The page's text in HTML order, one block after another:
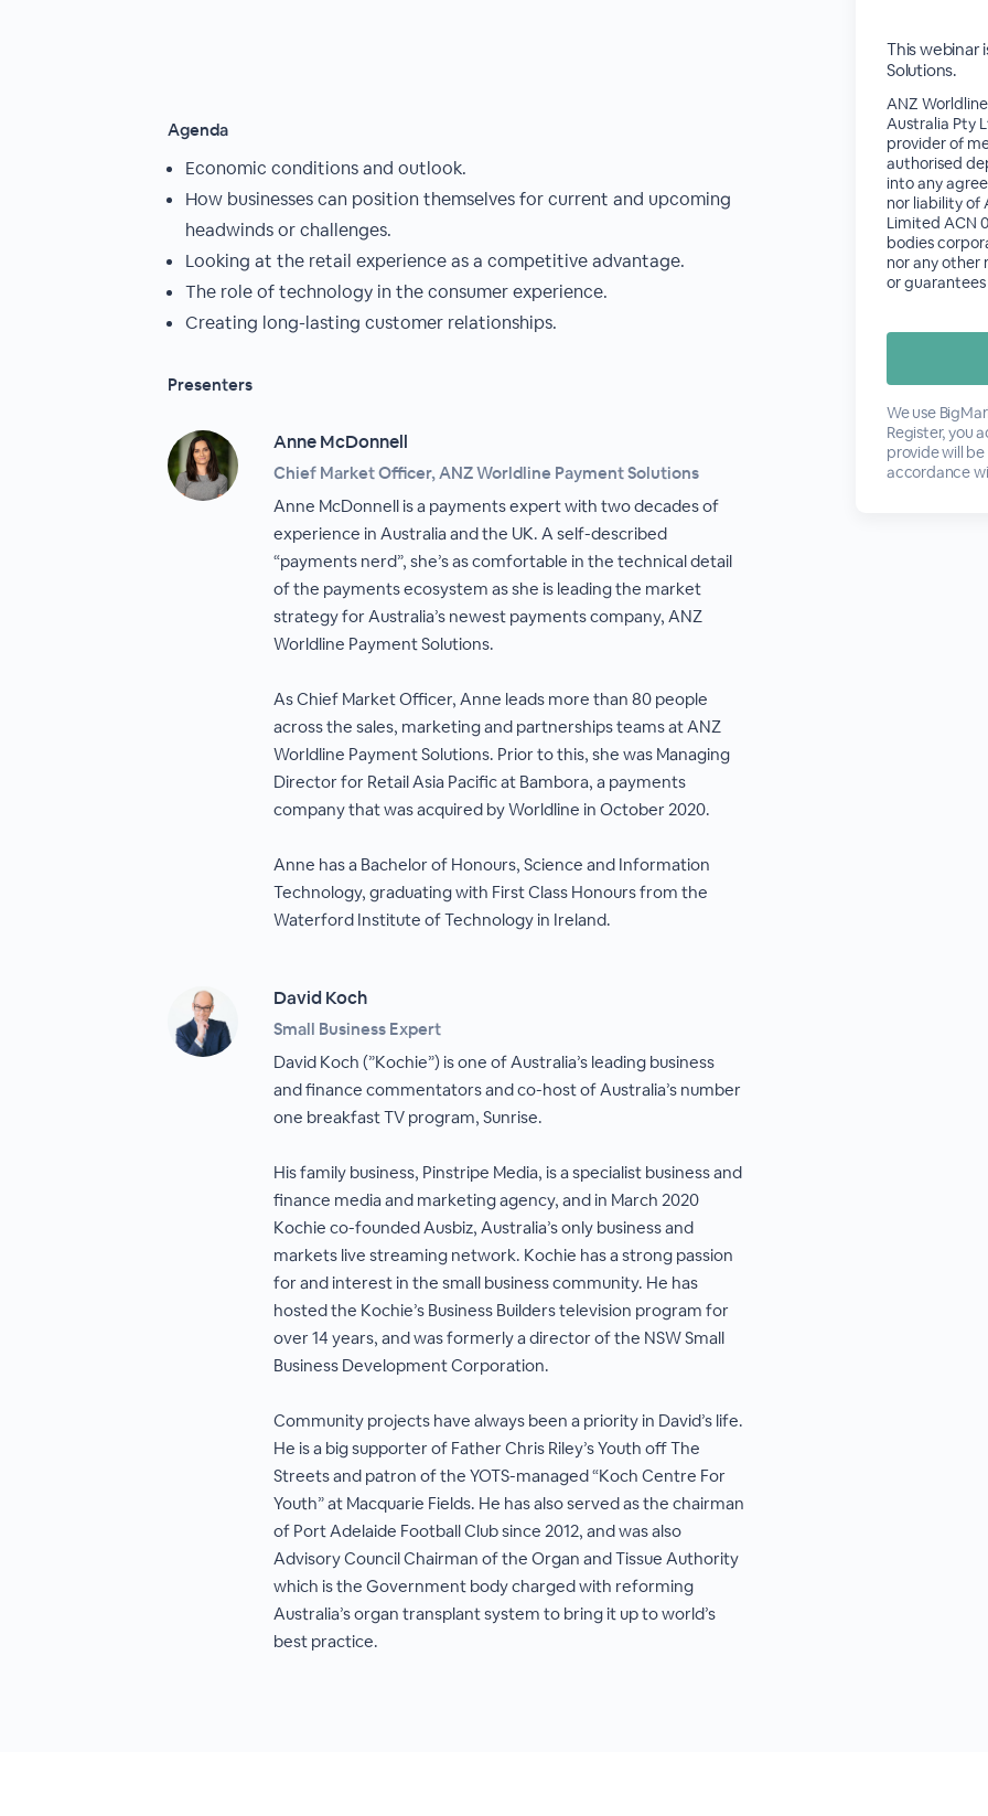
Agenda
Economic conditions and outlook.
How businesses can position themselves for current and upcoming
headwinds or challenges.
Looking at the retail experience as a competitive advantage.
The role of technology in the consumer experience.
Creating long-lasting customer relationships.
Presenters
Anne McDonnell
Chief Market Officer, ANZ Worldline Payment Solutions
Anne McDonnell is a payments expert with two decades of
experience in Australia and the UK. A self-described
“payments nerd”, she’s as comfortable in the technical detail
of the payments ecosystem as she is leading the market
strategy for Australia’s newest payments company, ANZ
Worldline Payment Solutions.
As Chief Market Officer, Anne leads more than 80 people
across the sales, marketing and partnerships teams at ANZ
Worldline Payment Solutions. Prior to this, she was Managing
Director for Retail Asia Pacific at Bambora, a payments
company that was acquired by Worldline in October 2020.
Anne has a Bachelor of Honours, Science and Information
Technology, graduating with First Class Honours from the
Waterford Institute of Technology in Ireland.
David Koch
Small Business Expert
David Koch (”Kochie”) is one of Australia’s leading business
and finance commentators and co-host of Australia’s number
one breakfast TV program, Sunrise.
His family business, Pinstripe Media, is a specialist business and
finance media and marketing agency, and in March 2020
Kochie co-founded Ausbiz, Australia’s only business and
markets live streaming network. Kochie has a strong passion
for and interest in the small business community. He has
hosted the Kochie’s Business Builders television program for
over 14 years, and was formerly a director of the NSW Small
Business Development Corporation.
Community projects have always been a priority in David’s life.
He is a big supporter of Father Chris Riley’s Youth off The
Streets and patron of the YOTS-managed “Koch Centre For
Youth” at Macquarie Fields. He has also served as the chairman
of Port Adelaide Football Club since 2012, and was also
Advisory Council Chairman of the Organ and Tissue Authority
which is the Government body charged with reforming
Australia’s organ transplant system to bring it up to world’s
best practice.
This webinar
Solutions.
ANZ
Australia Pty
provider of
authorised
into any
nor liability of
Limited ACN
bodies
nor any other
or
We use
Register, you
provide will
accordance